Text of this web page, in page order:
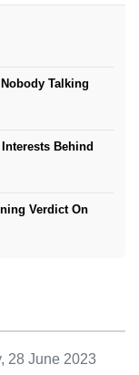
Talking
Behind
Verdict On
28 June 2023